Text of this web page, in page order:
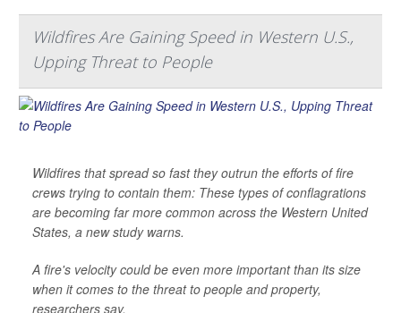
Wildfires Are Gaining Speed in Western U.S.,
Upping Threat to People
Wildfires that spread so fast they outrun the efforts of fire
crews trying to contain them: These types of conflagrations
are becoming far more common across the Western United
States, a new study warns.
A fire's velocity could be even more important than its size
when it comes to the threat to people and property,
researchers say.